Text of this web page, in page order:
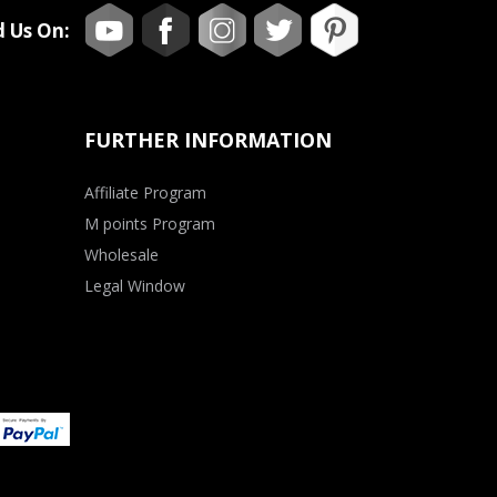
Us On:
FURTHER INFORMATION
Affiliate Program
M points Program
Wholesale
Legal Window